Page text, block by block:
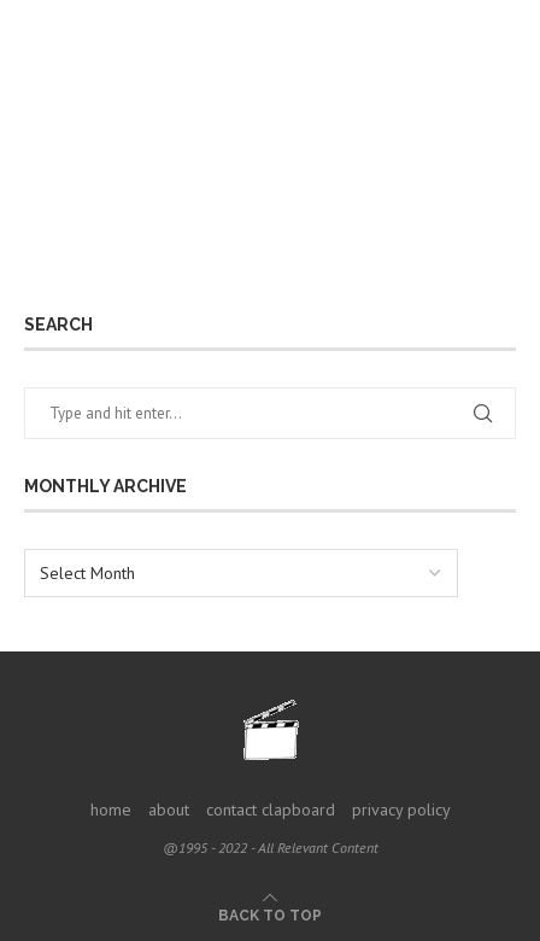
SEARCH
MONTHLY ARCHIVE
home about contact clapboard privacy policy
@1995 - 2022 - All Relevant Content
BACK TO TOP